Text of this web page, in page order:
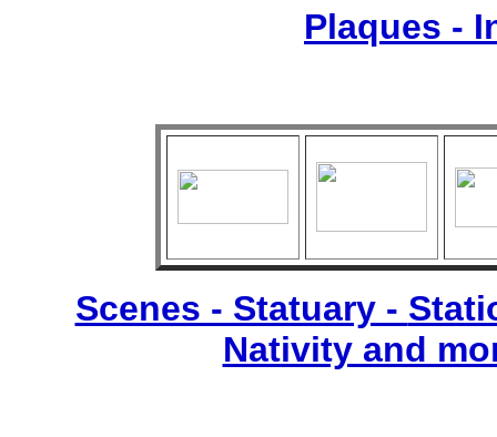
Plaques -
Scenes - Statuary -
Nativity and